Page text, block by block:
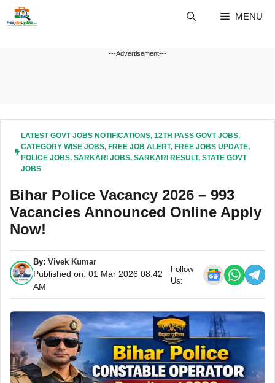
MENU
---Advertisement---
LATEST GOVT JOBS NOTIFICATIONS, 12TH PASS GOVT JOBS,
CATEGORY WISE JOBS, FREE JOB ALERT, FREE JOBS UPDATE,
POLICE JOBS, SARKARI JOBS, SARKARI RESULT, STATE GOVT
JOBS
Bihar Police Vacancy 2026 – 993
Vacancies Announced Online Apply
Now!
By:Vivek Kumar
Published on: 01 Mar 2026 08:42
AM
Follow
Us: